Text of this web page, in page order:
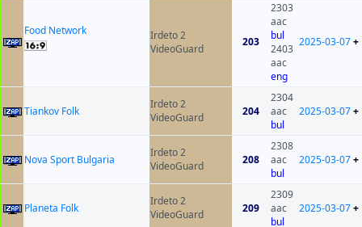
Food Network
Irdeto 2
VideoGuard
203
2303
aac
bul
2403
aac
eng
2025-03-07+
Tiankov Folk
Irdeto 2
VideoGuard
204
2304
aac
bul
2025-03-07+
Nova Sport Bulgaria
Irdeto 2
VideoGuard
208
2308
aac
bul
2025-03-07+
Planeta Folk
Irdeto 2
VideoGuard
209
2309
aac
bul
2025-03-07+